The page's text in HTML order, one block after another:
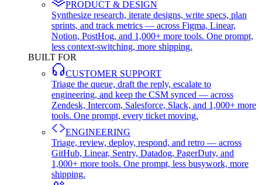
PRODUCT & DESIGN
Synthesize research, iterate designs, write specs, plan
sprints, and track metrics — across Figma, Linear,
Notion, PostHog, and 1,000+ more tools. One prompt,
less context-switching, more shipping.
BUILT FOR
CUSTOMER SUPPORT
Triage the queue, draft the reply, escalate to
engineering, and keep the CSM synced — across
Zendesk, Intercom, Salesforce, Slack, and 1,000+ more
tools. One prompt, every ticket moving.
ENGINEERING
Triage, review, deploy, respond, and retro — across
GitHub, Linear, Sentry, Datadog, PagerDuty, and
1,000+ more tools. One prompt, less busywork, more
shipping.